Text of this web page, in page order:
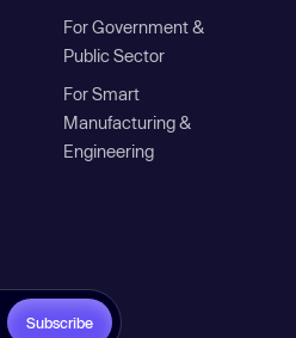
For Government &
Public Sector
For Smart
Manufacturing &
Engineering
Subscribe